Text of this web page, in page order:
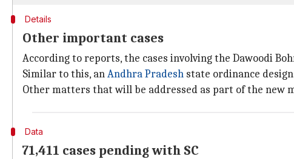
Details
Other important cases
According to reports, the cases involving the Dawoodi
Similar to this, anAndhra Pradesh state ordinance
Other matters that will be addressed as part of the new
Data
71,411 cases pending with SC